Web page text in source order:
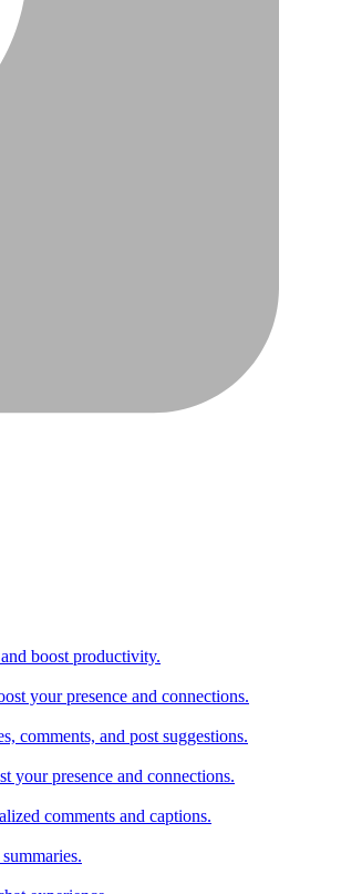
boost productivity.
your presence and connections.
comments, and post suggestions.
your presence and connections.
comments and captions.